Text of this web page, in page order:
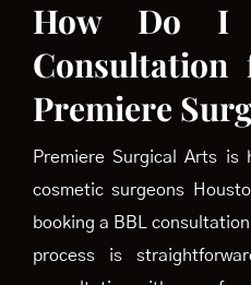
How Do I
Premiere
Premiere Surgical Arts
cosmetic surgeons
booking a BBL
process is